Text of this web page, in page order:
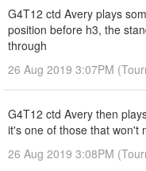
G4T12 ctd Avery plays
position before h3, the
through
26 Aug 2019 3:07PM
G4T12 ctd Avery then
it's one of those that won't
26 Aug 2019 3:08PM